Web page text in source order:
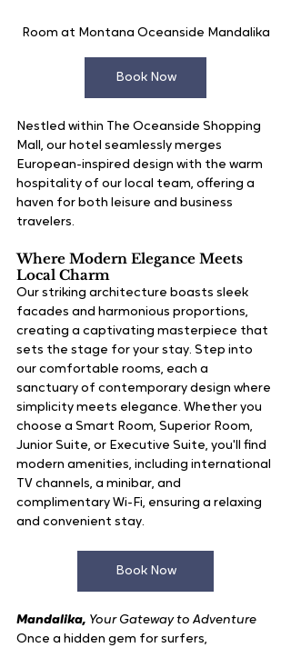
Room at Montana Oceanside Mandalika
Book Now
Nestled within The Oceanside Shopping
Mall, our hotel seamlessly merges
European-inspired design with the warm
hospitality of our local team, offering a
haven for both leisure and business
travelers.
Where Modern Elegance Meets
Local Charm
Our striking architecture boasts sleek
facades and harmonious proportions,
creating a captivating masterpiece that
sets the stage for your stay. Step into
our comfortable rooms, each a
sanctuary of contemporary design where
simplicity meets elegance. Whether you
choose a Smart Room, Superior Room,
Junior Suite, or Executive Suite, you'll find
modern amenities, including international
TV channels, a minibar, and
complimentary Wi-Fi, ensuring a relaxing
and convenient stay.
Book Now
Mandalika, Your Gateway to Adventure
Once a hidden gem for surfers,